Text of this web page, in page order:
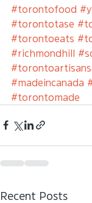
#torontofood
#torontotase
#torontoeats
#richmondhill
#torontoartisans
#madeincanada
#torontomade
Recent Posts